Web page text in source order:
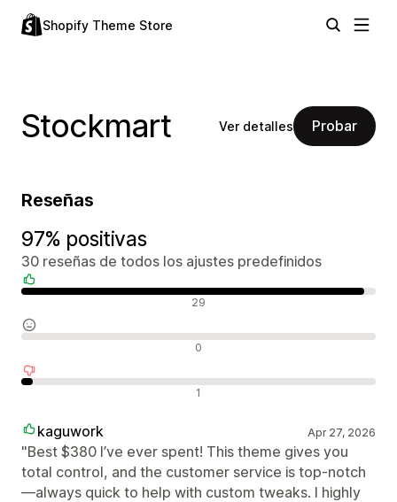
Shopify Theme Store
Stockmart Ver detalles Probar
Reseñas
97% positivas
30 reseñas de todos los ajustes predefinidos
29
0
1
kaguwork Apr 27, 2026
"Best $380 I’ve ever spent! This theme gives you
total control, and the customer service is top-notch
—always quick to help with custom tweaks. I highly